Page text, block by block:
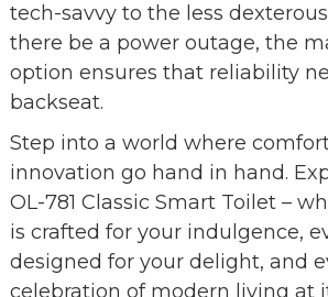
tech-savvy to the less
there be a power outage, the
option ensures that reliability
backseat.
Step into a world where
innovation go hand in hand.
OL-781 Classic Smart Toilet –
is crafted for your indulgence,
designed for your delight, and
celebration of modern living at